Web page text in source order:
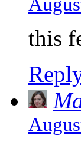
this